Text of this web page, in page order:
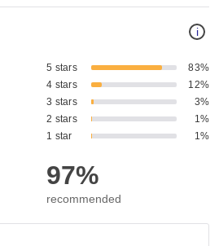
i
5 stars
83%
4 stars
12%
3 stars
3%
2 stars
1%
1 star
1%
97%
recommended